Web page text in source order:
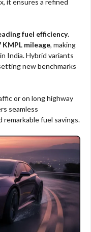
fuel efficiency.
KMPL mileage, making
India. Hybrid variants
new benchmarks
or on long highway
seamless
remarkable fuel savings.